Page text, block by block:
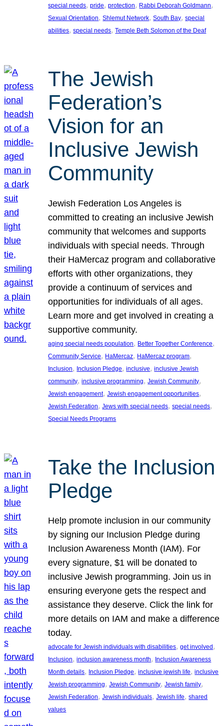
special needs, pride, protection, Rabbi Deborah Goldmann
Sexual Orientation, Shlemut Network, South Bay, special
abilities, special needs, Temple Beth Solomon of the Deaf
The Jewish
Federation’s
Vision for an
Inclusive Jewish
Community
Jewish Federation Los Angeles is
committed to creating an inclusive Jewish
community that welcomes and supports
individuals with special needs. Through
their HaMercaz program and collaborative
efforts with other organizations, they
provide a continuum of services and
opportunities for individuals of all ages.
Learn more and get involved in creating a
supportive community.
aging special needs population, Better Together Conference
Community Service, HaMercaz, HaMercaz program
Inclusion, Inclusion Pledge, inclusive, inclusive Jewish
community, inclusive programming, Jewish Community
Jewish engagement, Jewish engagement opportunities
Jewish Federation, Jews with special needs, special needs
Special Needs Programs
Take the Inclusion
Pledge
Help promote inclusion in our community
by signing our Inclusion Pledge during
Inclusion Awareness Month (IAM). For
every signature, $1 will be donated to
inclusive Jewish programming. Join us in
ensuring everyone gets the respect and
assistance they deserve. Click the link for
more details on IAM and make a difference
today.
advocate for Jewish individuals with disabilities, get involved
Inclusion, inclusion awareness month, Inclusion Awareness
Month details, Inclusion Pledge, inclusive jewish life, inclusive
Jewish programming, Jewish Community, Jewish family
Jewish Federation, Jewish individuals, Jewish life, shared
values